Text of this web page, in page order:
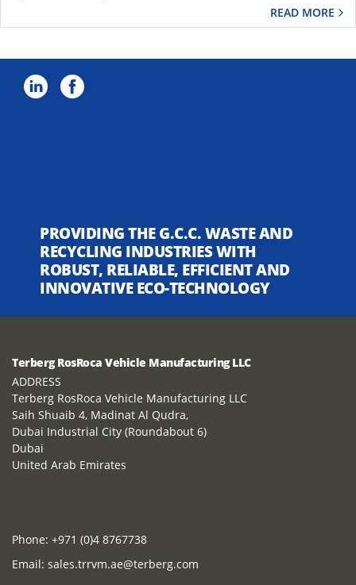
READ MORE
PROVIDING THE G.C.C. WASTE AND
RECYCLING INDUSTRIES WITH
ROBUST, RELIABLE, EFFICIENT AND
INNOVATIVE ECO-TECHNOLOGY
Terberg RosRoca Vehicle Manufacturing LLC
ADDRESS
Terberg RosRoca Vehicle Manufacturing LLC
Saih Shuaib 4, Madinat Al Qudra,
Dubai Industrial City (Roundabout 6)
Dubai
United Arab Emirates
Phone: +971 (0)4 8767738
Email: sales.trrvm.ae@terberg.com